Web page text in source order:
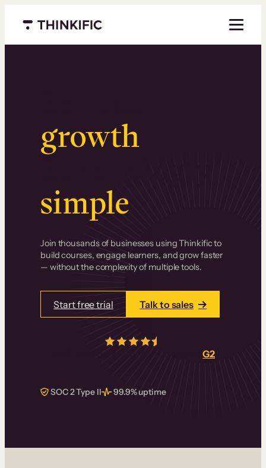
Menu closed
growth.
Surprisingly
simple.
Join thousands of businesses using Thinkific to
build courses, engage learners, and grow faster
— without the complexity of multiple tools.
Start free trial Talk to sales
real reviews onG2
SOC 2 Type II 99.9% uptime